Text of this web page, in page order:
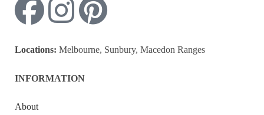
Locations: Melbourne, Sunbury, Macedon Ranges
INFORMATION
About